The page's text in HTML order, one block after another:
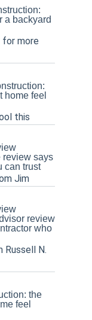
Absolutely
from start to
Tom and his
needs!!
Read more
a backyard
for more
home feel
this
review says
can trust
Jim
review
who
Russell N.
the
feel